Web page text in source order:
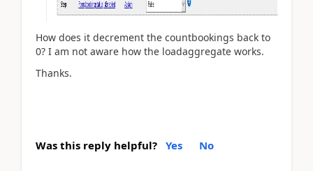
How does it decrement the countbookings back to
0? I am not aware how the loadaggregate works.
Thanks.
Was this reply helpful? Yes No